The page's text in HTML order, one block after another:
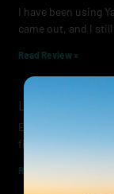
I have been using
came out, and I
Read Review »
Lowrance
Electric motors
fishing. Whether
Read Review »